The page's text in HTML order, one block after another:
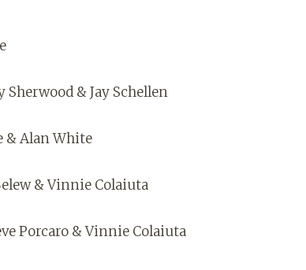
& Jay Schellen
& Alan White
& Vinnie Colaiuta
Porcaro & Vinnie Colaiuta